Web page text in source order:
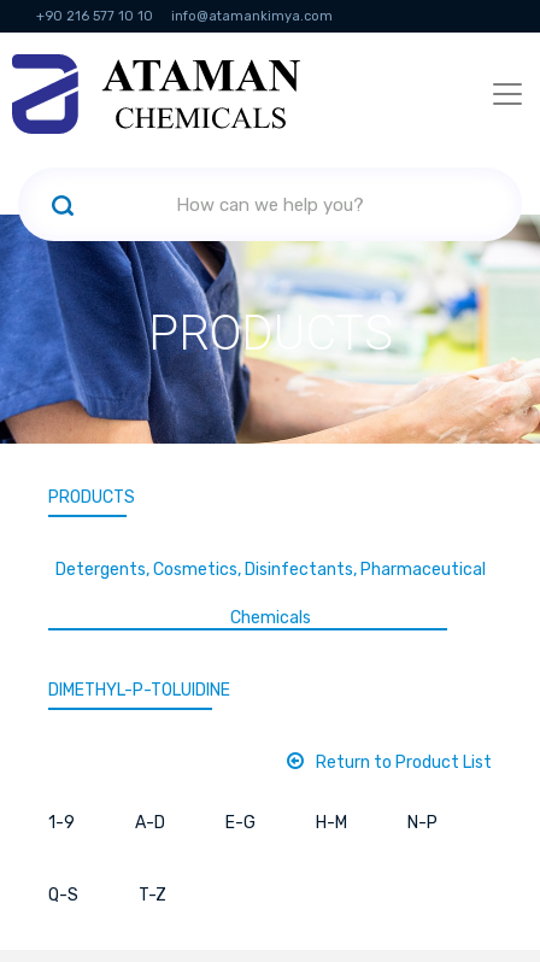
+90 216 577 10 10 info@atamankimya.com
KVKK Politikası Information Society Services
PRODUCTS
PRODUCTS
Detergents, Cosmetics, Disinfectants, Pharmaceutical
Chemicals
DIMETHYL-P-TOLUIDINE
Return to Product List
1-9 A-D E-G H-M N-P
Q-S T-Z